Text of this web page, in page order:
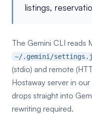
listings,
The Gemini CLI reads
~/.gemini/
(stdio) and remote
Hostaway server in
drops straight into
rewriting required.